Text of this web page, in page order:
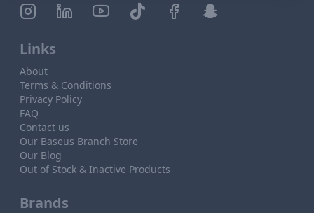
Links
About
Terms & Conditions
Privacy Policy
FAQ
Contact us
Our Baseus Branch Store
Our Blog
Out of Stock & Inactive Products
Brands